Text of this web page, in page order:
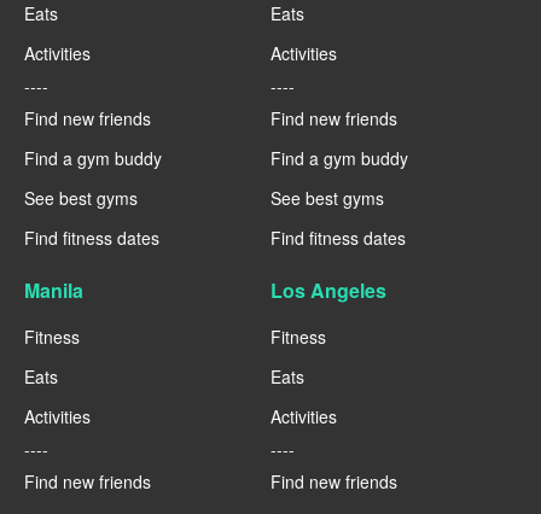
Eats
Activities
----
Find new friends
Find a gym buddy
See best gyms
Find fitness dates
Eats
Activities
----
Find new friends
Find a gym buddy
See best gyms
Find fitness dates
Manila
Fitness
Eats
Activities
----
Find new friends
Los Angeles
Fitness
Eats
Activities
----
Find new friends